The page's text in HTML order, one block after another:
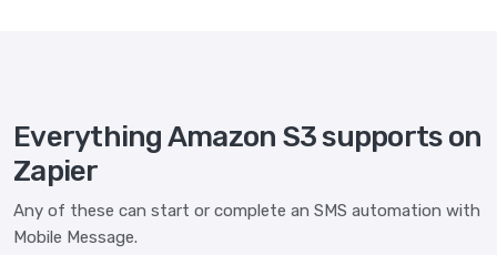
Everything Amazon S3 supports on
Zapier
Any of these can start or complete an SMS automation with
Mobile Message.